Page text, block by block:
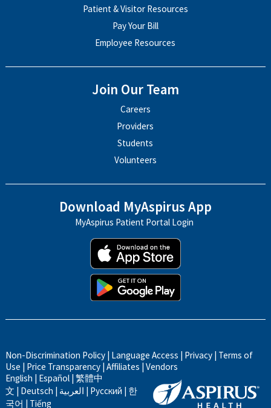
Patient & Visitor Resources
Pay Your Bill
Employee Resources
Join Our Team
Careers
Providers
Students
Volunteers
Download MyAspirus App
MyAspirus Patient Portal Login
Non-Discrimination Policy| Language Access Privacy| Terms of
Use
Price Transparency| Affiliates Vendors
English
Español| 繁體中
文
Deutsch العربية Русский
한
국어
Tiếng